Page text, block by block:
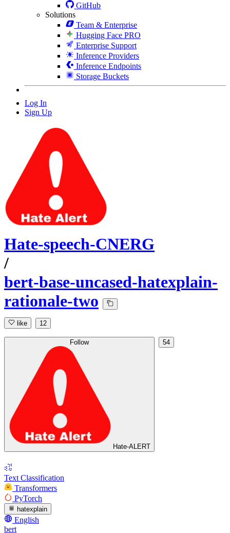
GitHub
Solutions
Team & Enterprise
Hugging Face PRO
Enterprise Support
Inference Providers
Inference Endpoints
Storage Buckets
Log In
Sign Up
Hate-speech-CNERG
/
bert-base-uncased-hatexplain-
rationale-two
like 12
Follow
Hate-ALERT
54
Text Classification
Transformers
PyTorch
hatexplain
English
bert